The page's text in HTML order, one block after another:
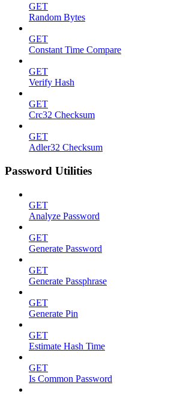
GET
Random Bytes
GET
Constant Time Compare
GET
Verify Hash
GET
Crc32 Checksum
GET
Adler32 Checksum
Password Utilities
GET
Analyze Password
GET
Generate Password
GET
Generate Passphrase
GET
Generate Pin
GET
Estimate Hash Time
GET
Is Common Password